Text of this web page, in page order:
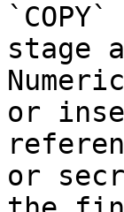
stage
or
or